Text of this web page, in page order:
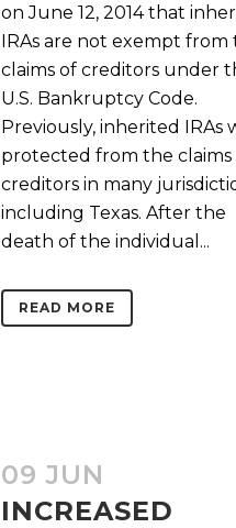
on June 12, 2014 that
IRAs are not exempt from
claims of creditors under
U.S. Bankruptcy Code.
Previously, inherited IRAs
protected from the claims
creditors in many
including Texas. After the
death of the individual...
READ MORE
09 JUN
INCREASED